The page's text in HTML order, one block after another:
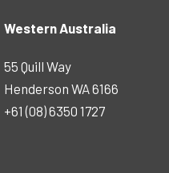
Western Australia
55 Quill Way
Henderson WA 6166
+61 (08) 6350 1727